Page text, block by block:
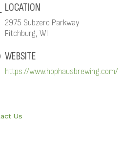
LOCATION
2975 Subzero Parkway
Fitchburg, WI
WEBSITE
https://www.hophausbrewing.com/
Us